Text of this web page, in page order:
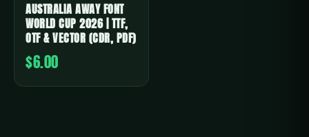
AUSTRALIA AWAY FONT
WORLD CUP 2026 | TTF,
OTF & VECTOR (CDR, PDF)
$6.00